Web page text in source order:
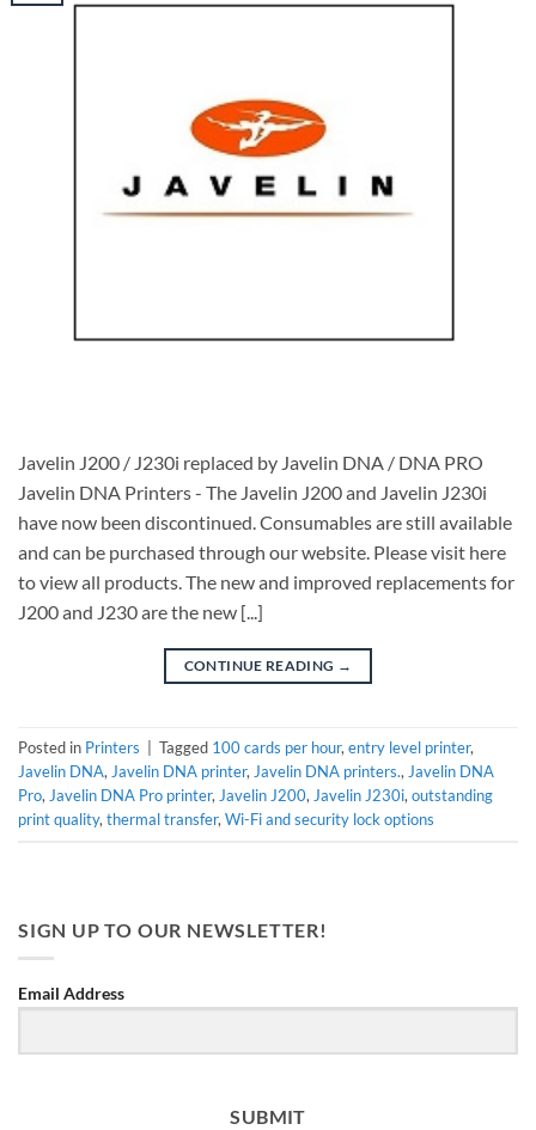
Javelin J200 / J230i replaced by Javelin DNA / DNA PRO
Javelin DNA Printers - The Javelin J200 and Javelin J230i
have now been discontinued. Consumables are still available
and can be purchased through our website. Please visit here
to view all products. The new and improved replacements for
J200 and J230 are the new [...]
CONTINUE READING →
Posted in Printers Tagged 100 cards per hour, entry level printer,
Javelin DNA, Javelin DNA printer, Javelin DNA printers., Javelin DNA
Pro, Javelin DNA Pro printer, Javelin J200, Javelin J230i, outstanding
print quality, thermal transfer, Wi-Fi and security lock options
SIGN UP TO OUR NEWSLETTER!
Email Address
SUBMIT